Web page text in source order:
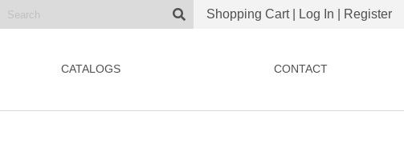
Shopping Cart| Log In Register
CATALOGS CONTACT